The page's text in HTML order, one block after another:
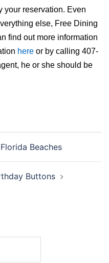
your reservation. Even
else, Free Dining
find out more information
here or by calling 407-
he or she should be
Beaches
Buttons